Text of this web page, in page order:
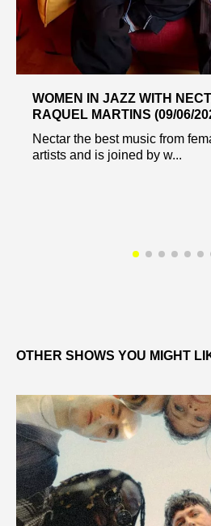
WOMEN IN JAZZ WITH
RAQUEL MARTINS (09/06/
Nectar the best music from
artists and is joined by w...
OTHER SHOWS YOU MIGHT